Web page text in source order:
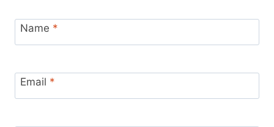
Name *
Email *